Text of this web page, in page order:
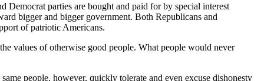
Democrat parties are bought and paid for by special interest
bigger and bigger government. Both Republicans and
of patriotic Americans.
values of otherwise good people. What people would never
people, however, quickly tolerate and even excuse dishonesty